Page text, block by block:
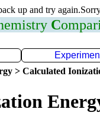
up and try
C
> Calculated